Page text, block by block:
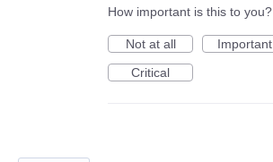
How important is this to you?
Not at all
Important
Critical